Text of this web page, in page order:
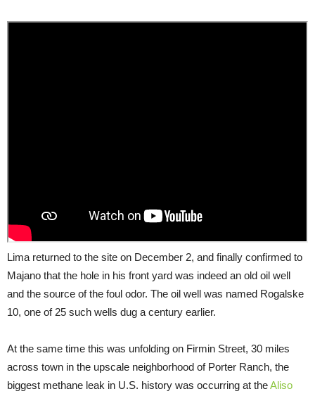
Lima returned to the site on December 2, and finally confirmed to
Majano that the hole in his front yard was indeed an old oil well
and the source of the foul odor. The oil well was named Rogalske
10, one of 25 such wells dug a century earlier.
At the same time this was unfolding on Firmin Street, 30 miles
across town in the upscale neighborhood of Porter Ranch, the
biggest methane leak in U.S. history was occurring at theAliso